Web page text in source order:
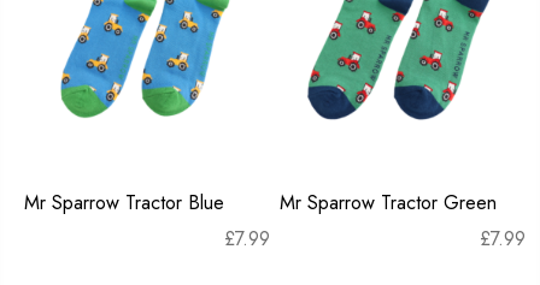
Mr Sparrow Tractor Blue
£7.99
Mr Sparrow Tractor Green
£7.99